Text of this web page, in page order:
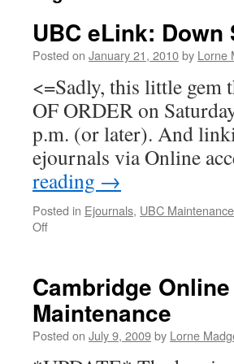
UBC eLink:
Posted on January 21, 2010by Lorne
<=Sadly, this little gem
OF ORDER on
p.m. (or later). And
ejournals via Online
reading →
Posted in Ejournals, UBC Maintenance
Offon
Saturday,
January
23,
2010
Cambridge
Maintenance
Posted on July 9, 2009by Lorne